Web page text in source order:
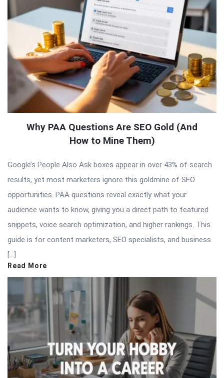
Why PAA Questions Are SEO Gold (And
How to Mine Them)
Google’s People Also Ask boxes appear in over 43% of search
results, yet most marketers ignore this goldmine of SEO
opportunities. PAA questions reveal exactly what your
audience wants to know, giving you a direct path to featured
snippets, voice search optimization, and higher rankings. This
guide is for content marketers, SEO specialists, and business
[…]
Read More